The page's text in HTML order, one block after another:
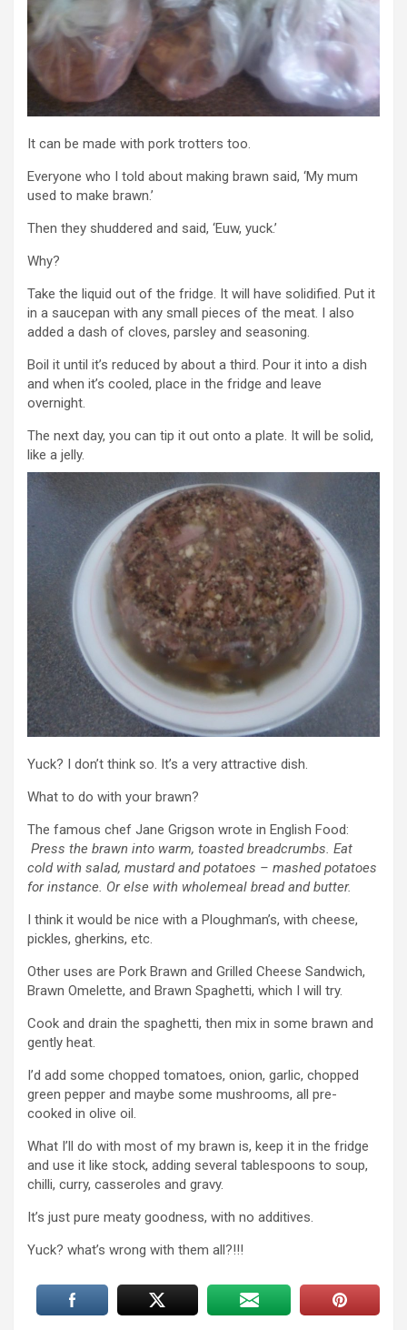
It can be made with pork trotters too.
Everyone who I told about making brawn said, ‘My mum
used to make brawn.’
Then they shuddered and said, ‘Euw, yuck.’
Why?
Take the liquid out of the fridge. It will have solidified. Put it
in a saucepan with any small pieces of the meat. I also
added a dash of cloves, parsley and seasoning.
Boil it until it’s reduced by about a third. Pour it into a dish
and when it’s cooled, place in the fridge and leave
overnight.
The next day, you can tip it out onto a plate. It will be solid,
like a jelly.
Yuck? I don’t think so. It’s a very attractive dish.
What to do with your brawn?
The famous chef Jane Grigson wrote in English Food:
Press the brawn into warm, toasted breadcrumbs. Eat
cold with salad, mustard and potatoes – mashed potatoes
for instance. Or else with wholemeal bread and butter.
I think it would be nice with a Ploughman’s, with cheese,
pickles, gherkins, etc.
Other uses are Pork Brawn and Grilled Cheese Sandwich,
Brawn Omelette, and Brawn Spaghetti, which I will try.
Cook and drain the spaghetti, then mix in some brawn and
gently heat.
I’d add some chopped tomatoes, onion, garlic, chopped
green pepper and maybe some mushrooms, all pre-
cooked in olive oil.
What I’ll do with most of my brawn is, keep it in the fridge
and use it like stock, adding several tablespoons to soup,
chilli, curry, casseroles and gravy.
It’s just pure meaty goodness, with no additives.
Yuck? what’s wrong with them all?!!!